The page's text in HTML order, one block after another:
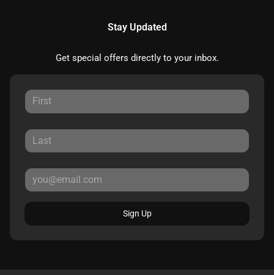
Stay Updated
Get special offers directly to your inbox.
Sign Up